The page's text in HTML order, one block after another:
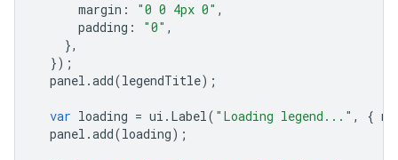
margin : "0 0 4px 0" ,
padding : "0" ,
},
});
panel .add(legendTitle);
var loading = ui . Label( "Loading legend..." , {
panel .add(loading);